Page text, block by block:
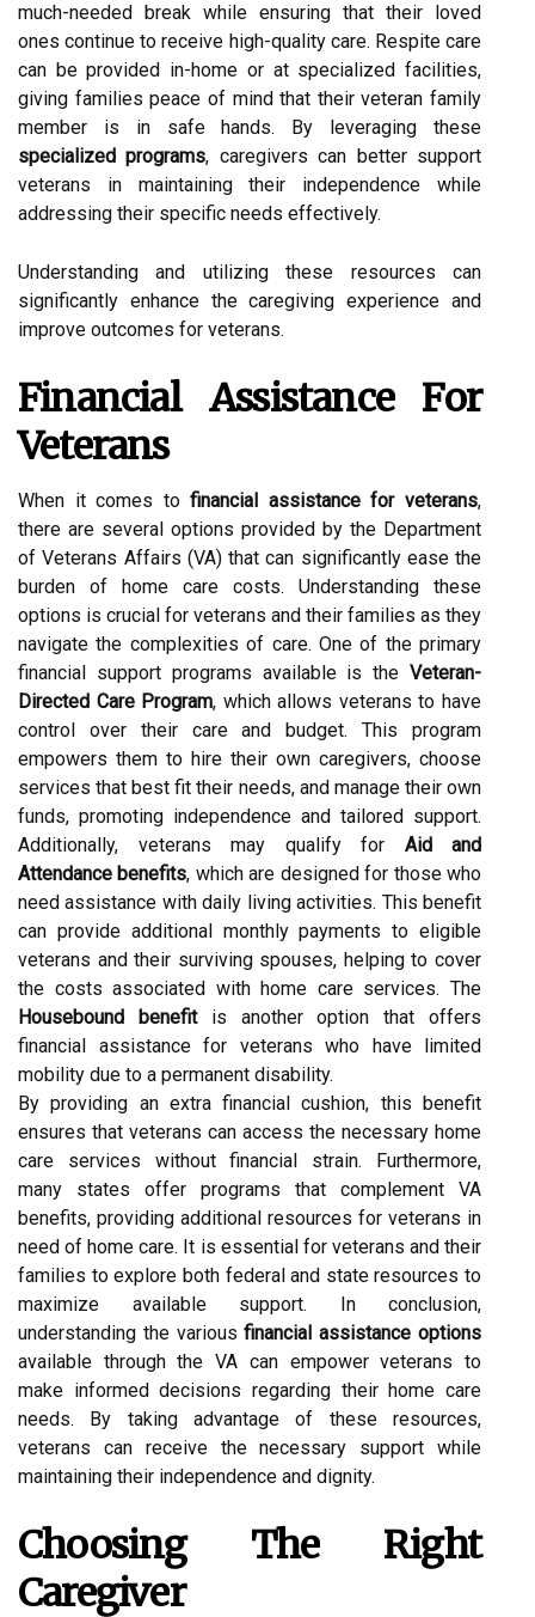
much-needed break while ensuring that their loved
ones continue to receive high-quality care. Respite care
can be provided in-home or at specialized facilities,
giving families peace of mind that their veteran family
member is in safe hands. By leveraging these
specialized programs, caregivers can better support
veterans in maintaining their independence while
addressing their specific needs effectively.
Understanding and utilizing these resources can
significantly enhance the caregiving experience and
improve outcomes for veterans.
Financial Assistance For
Veterans
When it comes tofinancial assistance for veterans,
there are several options provided by the Department
of Veterans Affairs (VA) that can significantly ease the
burden of home care costs. Understanding these
options is crucial for veterans and their families as they
navigate the complexities of care. One of the primary
financial support programs available is the Veteran-
Directed Care Program, which allows veterans to have
control over their care and budget. This program
empowers them to hire their own caregivers, choose
services that best fit their needs, and manage their own
funds, promoting independence and tailored support.
Additionally, veterans may qualify for Aid and
Attendance benefits, which are designed for those who
need assistance with daily living activities. This benefit
can provide additional monthly payments to eligible
veterans and their surviving spouses, helping to cover
the costs associated with home care services. The
Housebound benefitis another option that offers
financial assistance for veterans who have limited
mobility due to a permanent disability.
By providing an extra financial cushion, this benefit
ensures that veterans can access the necessary home
care services without financial strain. Furthermore,
many states offer programs that complement VA
benefits, providing additional resources for veterans in
need of home care. It is essential for veterans and their
families to explore both federal and state resources to
maximize available support. In conclusion,
understanding the variousfinancial assistance options
available through the VA can empower veterans to
make informed decisions regarding their home care
needs. By taking advantage of these resources,
veterans can receive the necessary support while
maintaining their independence and dignity.
Choosing The Right
Caregiver